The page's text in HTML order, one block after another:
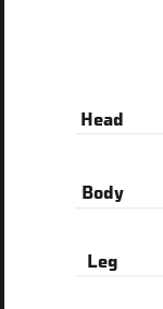
Head
Body
Leg